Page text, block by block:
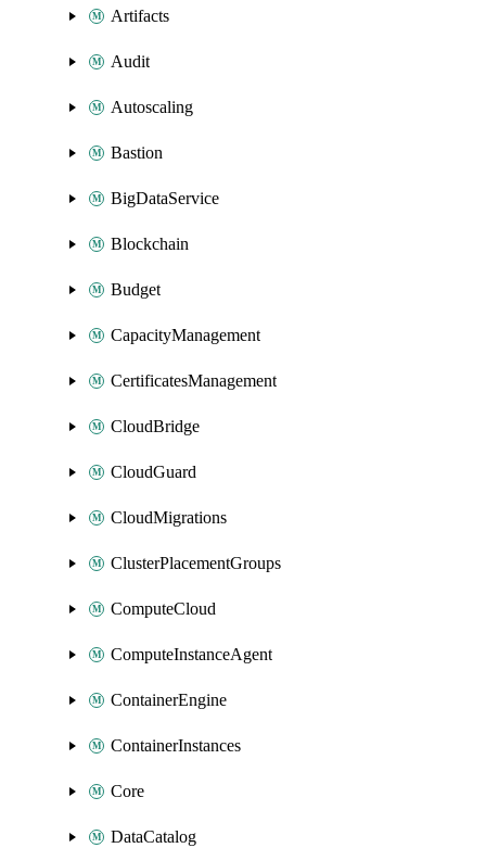
Artifacts
Audit
Autoscaling
Bastion
BigDataService
Blockchain
Budget
CapacityManagement
CertificatesManagement
CloudBridge
CloudGuard
CloudMigrations
ClusterPlacementGroups
ComputeCloud
ComputeInstanceAgent
ContainerEngine
ContainerInstances
Core
DataCatalog